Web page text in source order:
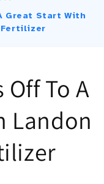
Great Start With
Fertilizer
To A
Landon